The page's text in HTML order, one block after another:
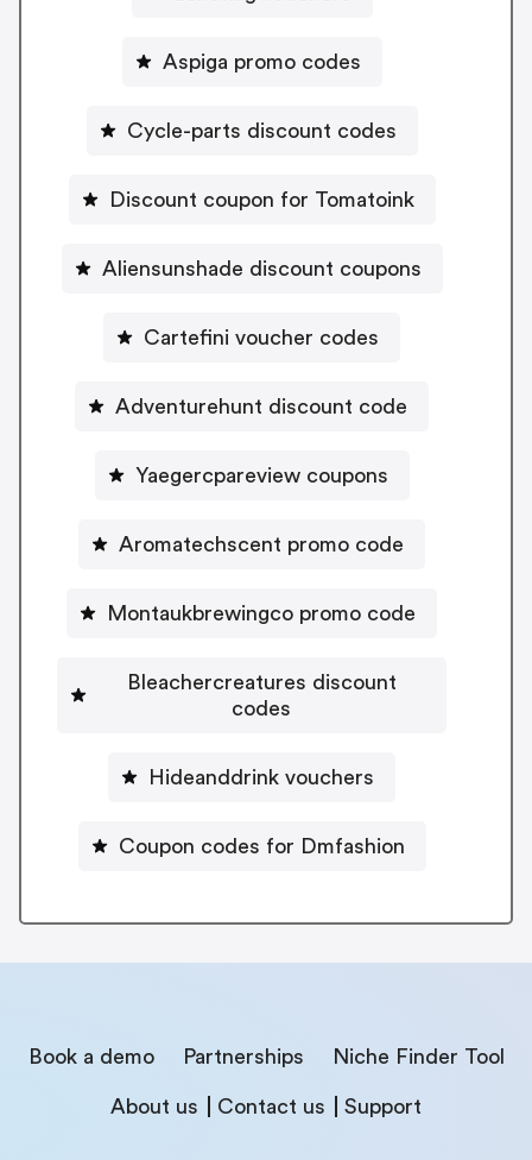
Aspiga promo codes
Cycle-parts discount codes
Discount coupon for Tomatoink
Aliensunshade discount coupons
Cartefini voucher codes
Adventurehunt discount code
Yaegercpareview coupons
Aromatechscent promo code
Montaukbrewingco promo code
Bleachercreatures discount
codes
Hideanddrink vouchers
Coupon codes for Dmfashion
Book a demo Partnerships Niche Finder Tool
About us Contact us Support